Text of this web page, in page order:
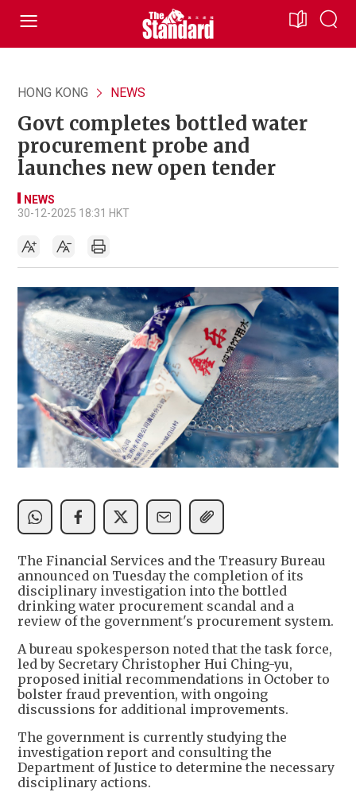
HONG KONG NEWS
Govt completes bottled water
procurement probe and
launches new open tender
NEWS
30-12-2025 18:31 HKT
The Financial Services and the Treasury Bureau
announced on Tuesday the completion of its
disciplinary investigation into the bottled
drinking water procurement scandal and a
review of the government's procurement system.
A bureau spokesperson noted that the task force,
led by Secretary Christopher Hui Ching-yu,
proposed initial recommendations in October to
bolster fraud prevention, with ongoing
discussions for additional improvements.
The government is currently studying the
investigation report and consulting the
Department of Justice to determine the necessary
disciplinary actions.